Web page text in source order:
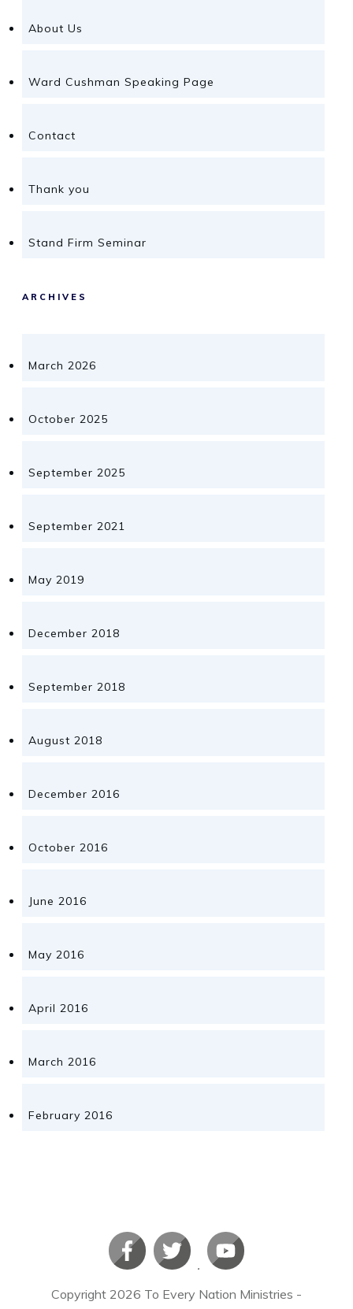
About Us
Ward Cushman Speaking Page
Contact
Thank you
Stand Firm Seminar
ARCHIVES
March 2026
October 2025
September 2025
September 2021
May 2019
December 2018
September 2018
August 2018
December 2016
October 2016
June 2016
May 2016
April 2016
March 2016
February 2016
Copyright 2026 To Every Nation Ministries -